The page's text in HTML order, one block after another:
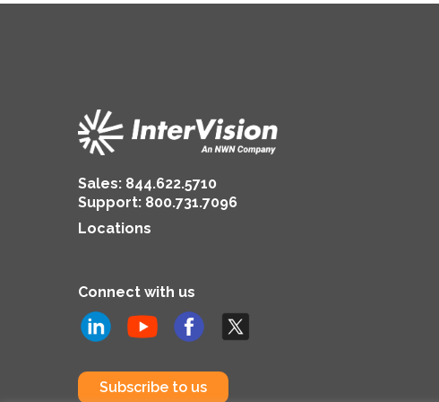
Sales: 844.622.5710
Support: 800.731.7096
Locations
Connect with us
Subscribe to us